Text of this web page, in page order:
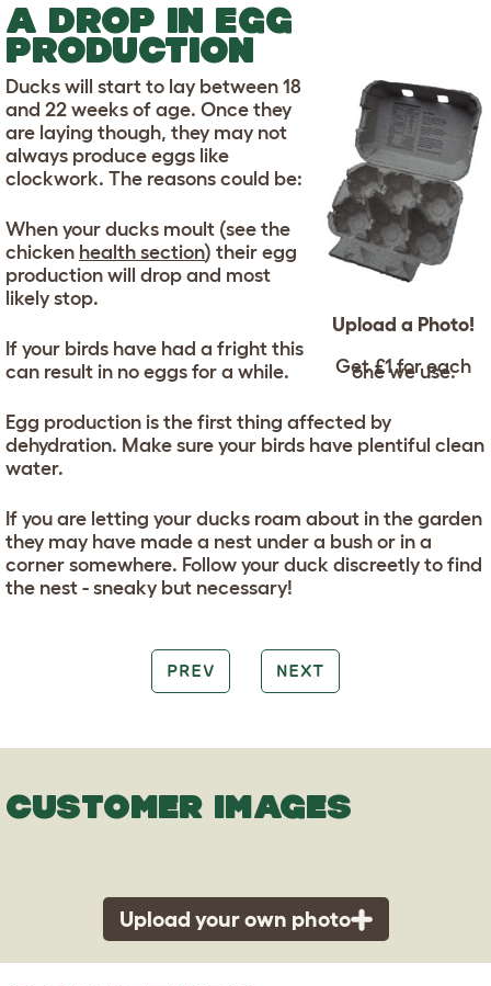
A DROP IN EGG
PRODUCTION
Upload a Photo!
Get £1 for each
one we use.
Ducks will start to lay between 18
and 22 weeks of age. Once they
are laying though, they may not
always produce eggs like
clockwork. The reasons could be:
When your ducks moult (see the
chicken health section) their egg
production will drop and most
likely stop.
If your birds have had a fright this
can result in no eggs for a while.
Egg production is the first thing affected by
dehydration. Make sure your birds have plentiful clean
water.
If you are letting your ducks roam about in the garden
they may have made a nest under a bush or in a
corner somewhere. Follow your duck discreetly to find
the nest - sneaky but necessary!
PREV NEXT
CUSTOMER IMAGES
Upload your own photo